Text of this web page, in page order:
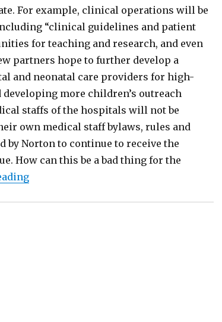
For example, clinical operations will be
“clinical guidelines and patient
for teaching and research, and even
partners hope to further develop a
and neonatal care providers for high-
more children’s outreach
staffs of the hospitals will not be
own medical staff bylaws, rules and
by Norton to continue to receive the
How can this be a bad thing for the
“UofL Protests UK Moving In On Its Turf!”